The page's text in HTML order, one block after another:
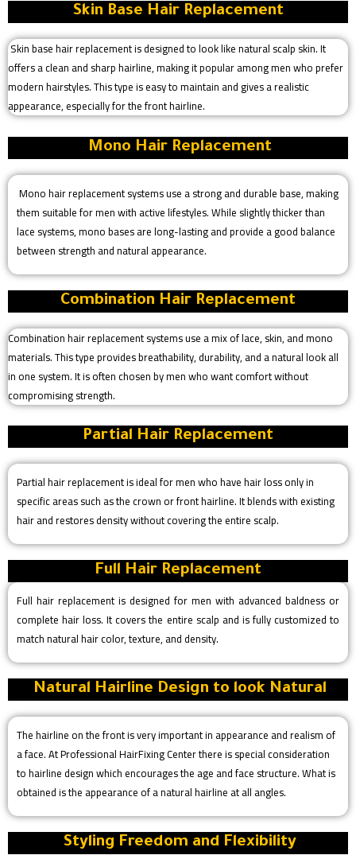
Skin Base Hair Replacement
Skin base hair replacement is designed to look like natural scalp skin. It
offers a clean and sharp hairline, making it popular among men who prefer
modern hairstyles. This type is easy to maintain and gives a realistic
appearance, especially for the front hairline.
Mono Hair Replacement
Mono hair replacement systems use a strong and durable base, making
them suitable for men with active lifestyles. While slightly thicker than
lace systems, mono bases are long-lasting and provide a good balance
between strength and natural appearance.
Combination Hair Replacement
Combination hair replacement systems use a mix of lace, skin, and mono
materials. This type provides breathability, durability, and a natural look all
in one system. It is often chosen by men who want comfort without
compromising strength.
Partial Hair Replacement
Partial hair replacement is ideal for men who have hair loss only in
specific areas such as the crown or front hairline. It blends with existing
hair and restores density without covering the entire scalp.
Full Hair Replacement
Full hair replacement is designed for men with advanced baldness or
complete hair loss. It covers the entire scalp and is fully customized to
match natural hair color, texture, and density.
Natural Hairline Design to look Natural
The hairline on the front is very important in appearance and realism of
a face. At Professional HairFixing Center there is special consideration
to hairline design which encourages the age and face structure. What is
obtained is the appearance of a natural hairline at all angles.
Styling Freedom and Flexibility